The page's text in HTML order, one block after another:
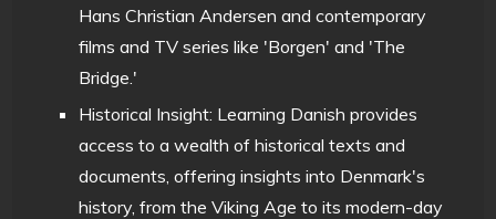
Hans Christian Andersen and contemporary
films and TV series like 'Borgen' and 'The
Bridge.'
Historical Insight: Learning Danish provides
access to a wealth of historical texts and
documents, offering insights into Denmark's
history, from the Viking Age to its modern-day